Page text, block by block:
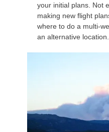
your initial plans. Not
making new flight
where to do a multi-
an alternative location.